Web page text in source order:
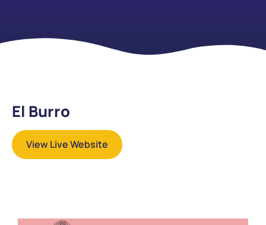
El Burro
View Live Website